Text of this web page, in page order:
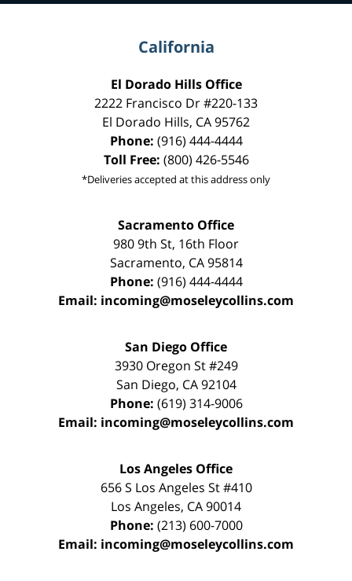
California
El Dorado Hills Office
2222 Francisco Dr#220-133
El Dorado Hills, CA95762
Phone: (916) 444-4444
Toll Free: (800) 426-5546
*Deliveries accepted at this address only
Sacramento Office
980 9th St, 16th Floor
Sacramento, CA 95814
Phone: (916) 444-4444
Email: incoming@moseleycollins.com
San Diego Office
3930 Oregon St #249
San Diego, CA 92104
Phone: (619) 314-9006
Email: incoming@moseleycollins.com
Los Angeles Office
656 S Los Angeles St #410
Los Angeles, CA90014
Phone: (213) 600-7000
Email: incoming@moseleycollins.com